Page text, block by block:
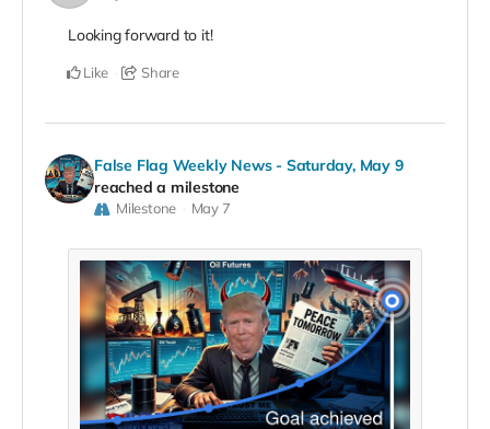
Looking forward to it!
Like Share
False Flag Weekly News - Saturday, May 9
reached a milestone
Milestone May 7